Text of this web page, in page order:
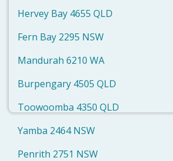
Hervey Bay 4655 QLD
Fern Bay 2295 NSW
Mandurah 6210 WA
Burpengary 4505 QLD
Toowoomba 4350 QLD
Yamba 2464 NSW
Penrith 2751 NSW